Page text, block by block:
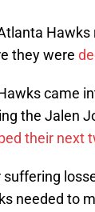
Hawks
they were
came
the Jalen
their next
needed to